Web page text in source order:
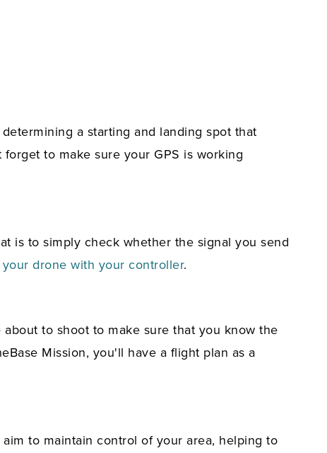
a starting and landing spot that
to make sure your GPS is working
is to simply check whether the signal you send
your drone with your controller.
to shoot to make sure that you know the
Mission, you'll have a flight plan as a
to maintain control of your area, helping to